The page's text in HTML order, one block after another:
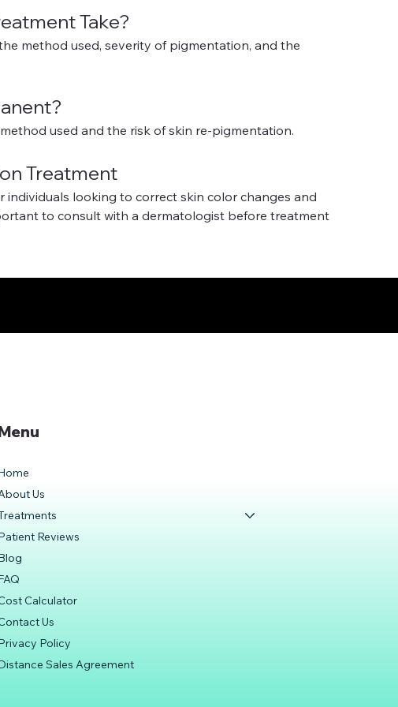
Take?
method used, severity of pigmentation, and the
used and the risk of skin re-pigmentation.
Treatment
looking to correct skin color changes and
to consult with a dermatologist before treatment
Us
Reviews
Calculator
Us
Policy
Sales Agreement